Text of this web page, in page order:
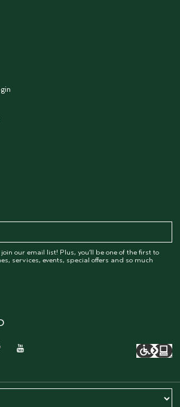
join our email list! Plus, you’ll be one of the first to
services, events, special offers and so much